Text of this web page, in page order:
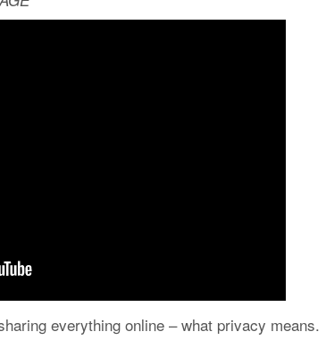
everything online – what privacy means.